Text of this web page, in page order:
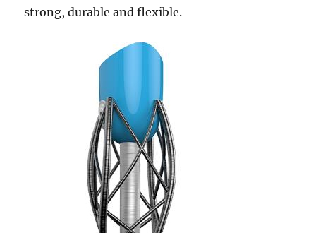
strong, durable and flexible.